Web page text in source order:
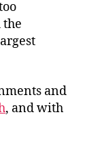
the
and
, and with